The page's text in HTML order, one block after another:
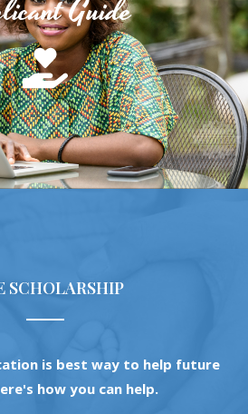
Guide
SCHOLARSHIP
is best way to help future
how you can help.